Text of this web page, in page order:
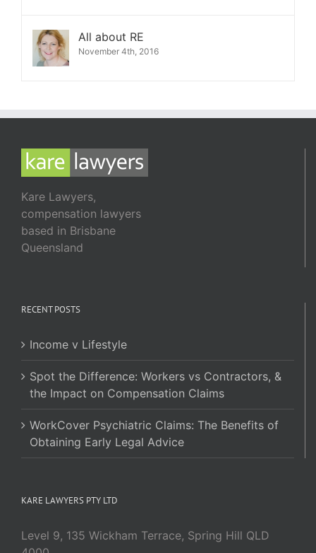
All about RE
November 4th, 2016
Kare Lawyers,
compensation lawyers
based in Brisbane
Queensland
RECENT POSTS
Income v Lifestyle
Spot the Difference: Workers vs Contractors, &
the Impact on Compensation Claims
WorkCover Psychiatric Claims: The Benefits of
Obtaining Early Legal Advice
KARE LAWYERS PTY LTD
Level 9, 135 Wickham Terrace, Spring Hill QLD